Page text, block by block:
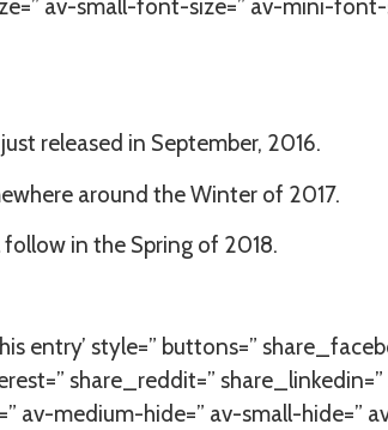
av-small-font-size=” av-mini-font-
released in September, 2016.
around the Winter of 2017.
in the Spring of 2018.
entry’ style=” buttons=”
share_reddit=”
av-medium-hide=” av-small-hide=”